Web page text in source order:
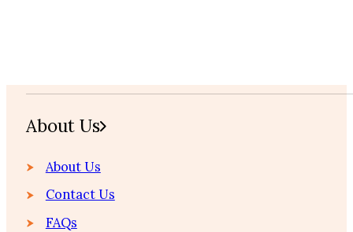
About Us
About Us
Contact Us
FAQs